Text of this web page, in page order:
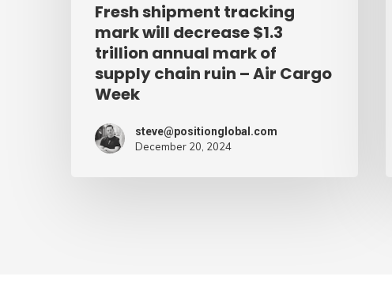
supply
chain
Fresh shipment tracking
mark will decrease $1.3
trillion annual mark of
supply chain ruin – Air Cargo
Week
steve@positionglobal.com
December 20, 2024